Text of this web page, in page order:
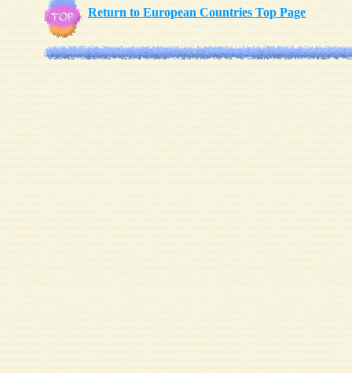
Return to European Countries Top Page